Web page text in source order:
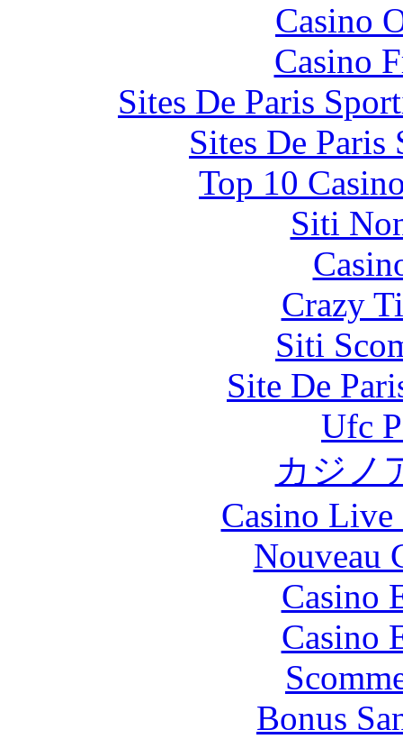
Casino
Casino
Sites De Paris
Sites De
Top 10
Siti
Crazy
Siti
Site De
Ufc
カジノ
Casino Live
Nouveau
Casino
Casino
Bonus